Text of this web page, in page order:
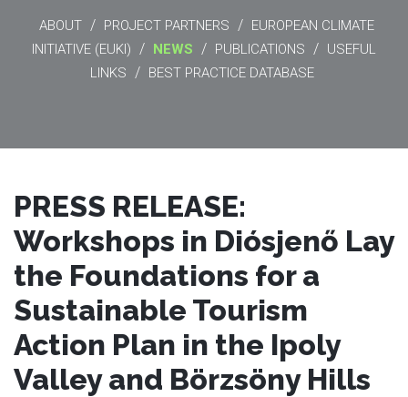
ABOUT / PROJECT PARTNERS / EUROPEAN CLIMATE
INITIATIVE (EUKI) / NEWS / PUBLICATIONS / USEFUL
LINKS / BEST PRACTICE DATABASE
PRESS RELEASE:
Workshops in Diósjenő Lay
the Foundations for a
Sustainable Tourism
Action Plan in the Ipoly
Valley and Börzsöny Hills